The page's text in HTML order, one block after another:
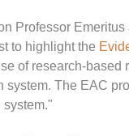
Professor
to highlight the
of research-based
The EAC
system."